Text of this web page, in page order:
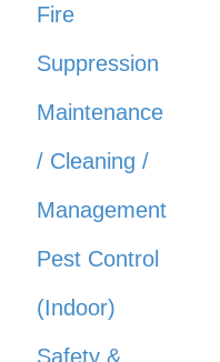
Fire
Suppression
Maintenance
/ Cleaning /
Management
Pest Control
(Indoor)
Safety &